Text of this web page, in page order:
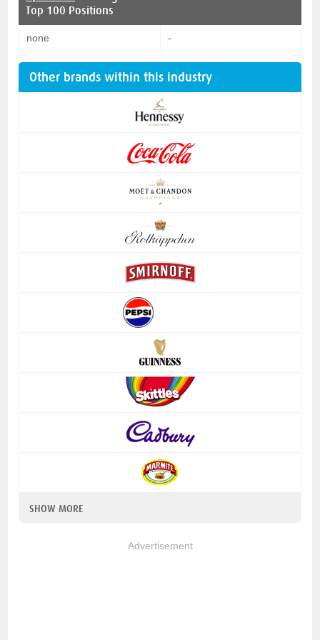
Top 100 Positions
none -
Other brands within this industry
SHOW MORE
Advertisement